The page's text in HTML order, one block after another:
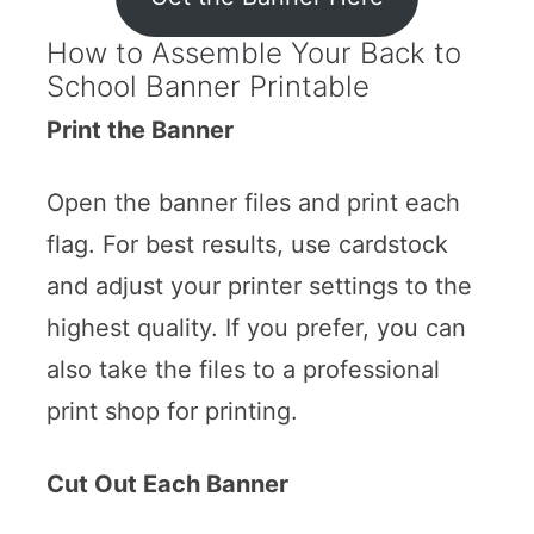
How to Assemble Your Back to
School Banner Printable
Print the Banner
Open the banner files and print each
flag. For best results, use cardstock
and adjust your printer settings to the
highest quality. If you prefer, you can
also take the files to a professional
print shop for printing.
Cut Out Each Banner